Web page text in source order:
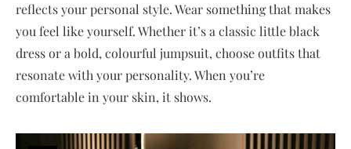
reflects your personal style. Wear something that makes
you feel like yourself. Whether it’s a classic little black
dress or a bold, colourful jumpsuit, choose outfits that
resonate with your personality. When you’re
comfortable in your skin, it shows.